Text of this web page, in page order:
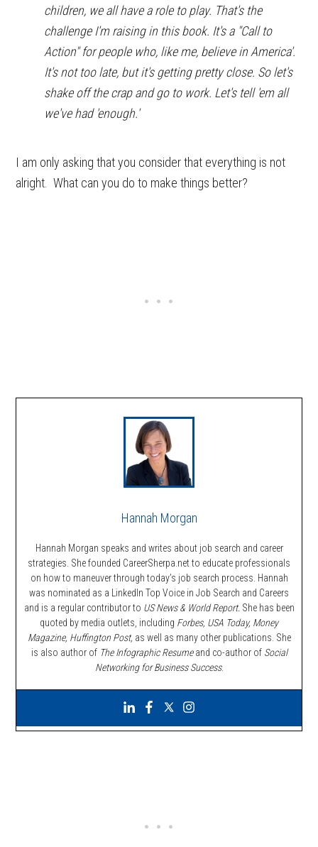
children, we all have a role to play. That's the
challenge I'm raising in this book. It's a "Call to
Action" for people who, like me, believe in America'.
It's not too late, but it's getting pretty close. So let's
shake off the crap and go to work. Let's tell 'em all
we've had 'enough.'
I am only asking that you consider that everything is not
alright. What can you do to make things better?
Hannah Morgan
Hannah Morgan speaks and writes about job search and career
strategies. She founded CareerSherpa.net to educate professionals
on how to maneuver through today’s job search process. Hannah
was nominated as a LinkedIn Top Voice in Job Search and Careers
and is a regular contributor to US News & World Report. She has been
quoted by media outlets, including Forbes, USA Today, Money
Magazine, Huffington Post, as well as many other publications. She
is also author of The Infographic Resumeand co-author of Social
Networking for Business Success.